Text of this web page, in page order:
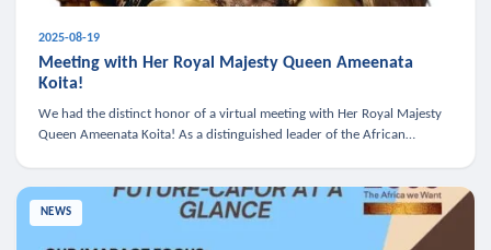
2025-08-19
Meeting with Her Royal Majesty Queen Ameenata
Koita!
We had the distinct honor of a virtual meeting with Her Royal Majesty
Queen Ameenata Koita! As a distinguished leader of the African
NEWS